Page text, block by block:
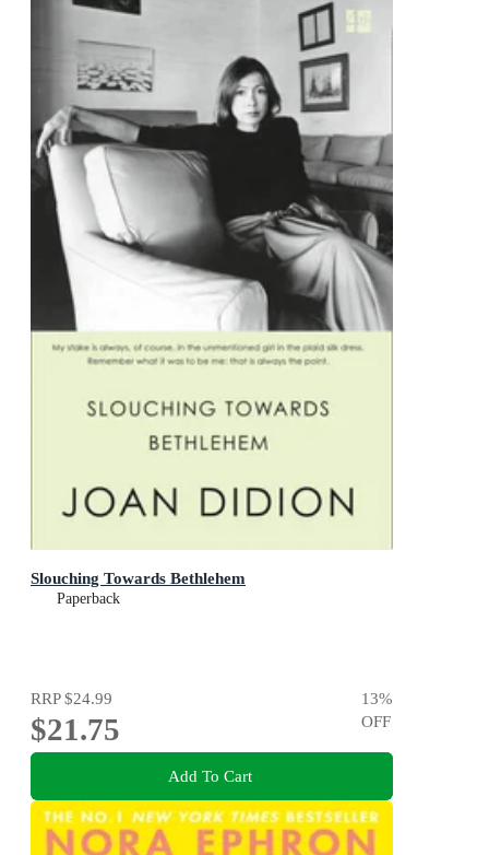
Slouching Towards Bethlehem
Paperback
RRP$24.99
$21.75
13%
OFF
Add To Cart